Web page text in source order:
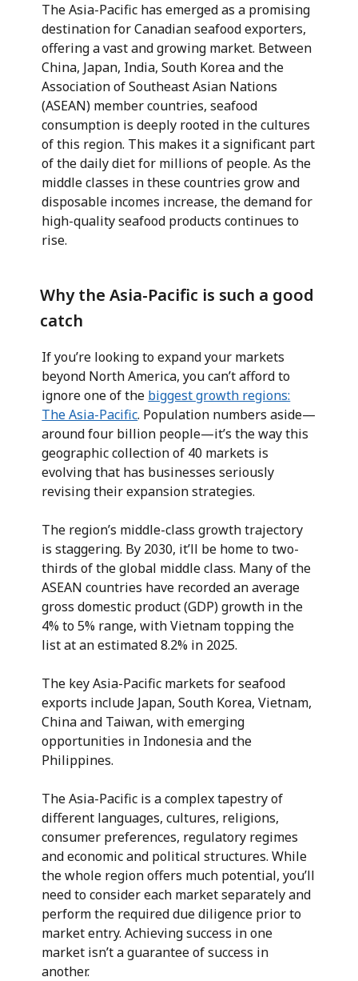
The Asia-Pacific has emerged as a promising
destination for Canadian seafood exporters,
offering a vast and growing market. Between
China, Japan, India, South Korea and the
Association of Southeast Asian Nations
(ASEAN) member countries, seafood
consumption is deeply rooted in the cultures
of this region. This makes it a significant part
of the daily diet for millions of people. As the
middle classes in these countries grow and
disposable incomes increase, the demand for
high-quality seafood products continues to
rise.
Why the Asia-Pacific is such a good
catch
If you’re looking to expand your markets
beyond North America, you can’t afford to
ignore one of the biggest growth regions:
The Asia-Pacific. Population numbers aside—
around four billion people—it’s the way this
geographic collection of 40 markets is
evolving that has businesses seriously
revising their expansion strategies.
The region’s middle-class growth trajectory
is staggering. By 2030, it’ll be home to two-
thirds of the global middle class. Many of the
ASEAN countries have recorded an average
gross domestic product (GDP) growth in the
4% to 5% range, with Vietnam topping the
list at an estimated 8.2% in 2025.
The key Asia-Pacific markets for seafood
exports include Japan, South Korea, Vietnam,
China and Taiwan, with emerging
opportunities in Indonesia and the
Philippines.
The Asia-Pacific is a complex tapestry of
different languages, cultures, religions,
consumer preferences, regulatory regimes
and economic and political structures. While
the whole region offers much potential, you’ll
need to consider each market separately and
perform the required due diligence prior to
market entry. Achieving success in one
market isn’t a guarantee of success in
another.